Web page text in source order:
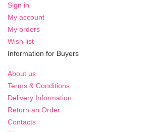
Sign in
My account
My orders
Wish list
Information for Buyers
About us
Terms & Conditions
Delivery Information
Return an Order
Contacts